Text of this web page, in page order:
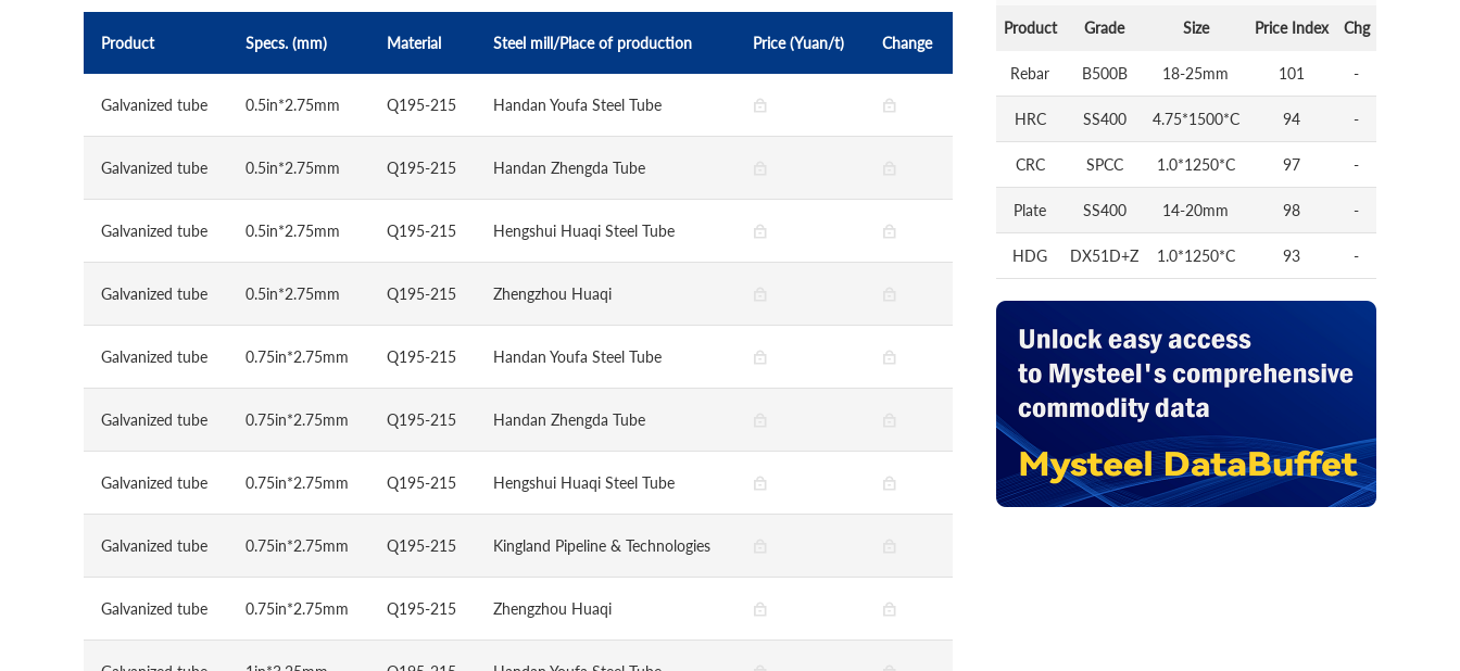
Product Specs. (mm) Material Steel mill/Place of production Price (Yuan/t) Change
Galvanized tube 0.5in*2.75mm Q195-215 Handan Youfa Steel Tube
Galvanized tube 0.5in*2.75mm Q195-215 Handan Zhengda Tube
Galvanized tube 0.5in*2.75mm Q195-215 Hengshui Huaqi Steel Tube
Galvanized tube 0.5in*2.75mm Q195-215 Zhengzhou Huaqi
Galvanized tube 0.75in*2.75mm Q195-215 Handan Youfa Steel Tube
Galvanized tube 0.75in*2.75mm Q195-215 Handan Zhengda Tube
Galvanized tube 0.75in*2.75mm Q195-215 Hengshui Huaqi Steel Tube
Galvanized tube 0.75in*2.75mm Q195-215 Kingland Pipeline & Technologies
Galvanized tube 0.75in*2.75mm Q195-215 Zhengzhou Huaqi
Product Grade Size Price Index Chg
Rebar B500B 18-25mm 101 -
HRC SS400 4.75*1500*C 94 -
CRC SPCC 1.0*1250*C 97 -
Plate SS400 14-20mm 98 -
HDG DX51D+Z 1.0*1250*C 93 -